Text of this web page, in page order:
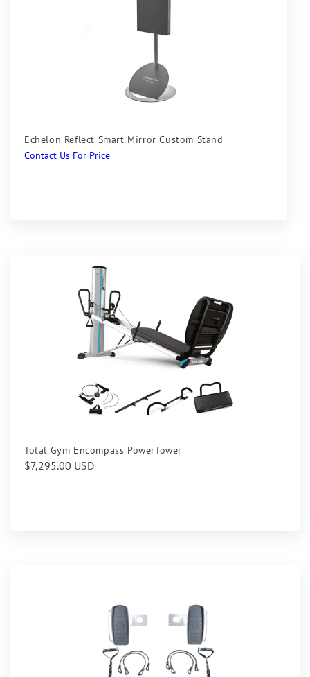
Echelon Reflect Smart Mirror Custom Stand
Regular
Contact Us For Price
Total Gym Encompass PowerTower
Regular
$7,295.00 USD